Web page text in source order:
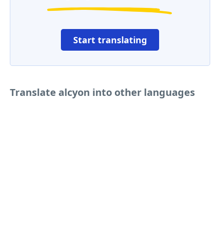
Start translating
Translate alcyon into other languages